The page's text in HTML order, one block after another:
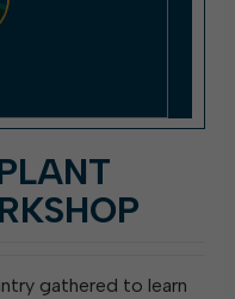
gathered to learn